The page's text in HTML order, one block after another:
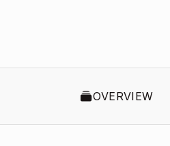
OVERVIEW